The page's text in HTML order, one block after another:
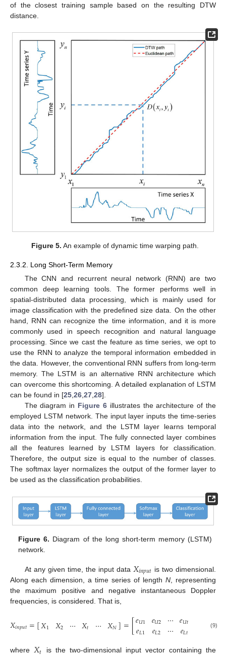
of the closest training sample based on the resulting DTW
distance.
Figure 5. An example of dynamic time warping path.
2.3.2. Long Short-Term Memory
The CNN and recurrent neural network (RNN) are two
common deep learning tools. The former performs well in
spatial-distributed data processing, which is mainly used for
image classification with the predefined size data. On the other
hand, RNN can recognize the time information, and it is more
commonly used in speech recognition and natural language
processing. Since we cast the feature as time series, we opt to
use the RNN to analyze the temporal information embedded in
the data. However, the conventional RNN suffers from long-term
memory. The LSTM is an alternative RNN architecture which
can overcome this shortcoming. A detailed explanation of LSTM
can be found in [25,26,27,28].
The diagram in Figure 6illustrates the architecture of the
employed LSTM network. The input layer inputs the time-series
data into the network, and the LSTM layer learns temporal
information from the input. The fully connected layer combines
all the features learned by LSTM layers for classification.
Therefore, the output size is equal to the number of classes.
The softmax layer normalizes the output of the former layer to
be used as the classification probabilities.
Figure 6. Diagram of the long short-term memory (LSTM)
network.
At any given time, the input data 𝑋𝑖𝑛𝑝𝑢𝑡 is two dimensional.
Along each dimension, a time series of length N , representing
the maximum positive and negative instantaneous Doppler
frequencies, is considered. That is,
𝑋𝑖𝑛𝑝𝑢𝑡=[𝑋1 𝑋2 ⋯ 𝑋𝑡 ⋯ 𝑋𝑁]=[𝑒𝑈1
𝑒𝐿1 𝑒𝑈2
𝑒𝐿2 ⋯
⋯ 𝑒𝑈𝑡
𝑒𝐿𝑡
𝑈𝑁
𝑒𝐿𝑁
(9)
where is the two-dimensional input vector containing the